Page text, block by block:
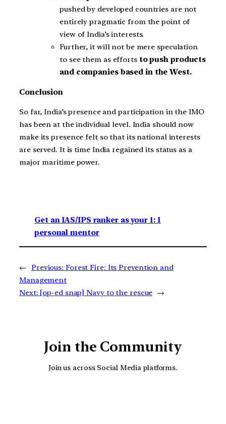
pushed by developed countries are not
entirely pragmatic from the point of
view of India’s interests.
Further, it will not be mere speculation
to see them as efforts to push products
and companies based in the West.
Conclusion
So far, India’s presence and participation in the IMO
has been at the individual level. India should now
make its presence felt so that its national interests
are served. It is time India regained its status as a
major maritime power.
Get an IAS/IPS ranker as your 1: 1
personal mentor
← Previous: Forest Fire: Its Prevention and
Management
Next: [op-ed snap] Navy to the rescue →
Join the Community
Join us across Social Media platforms.